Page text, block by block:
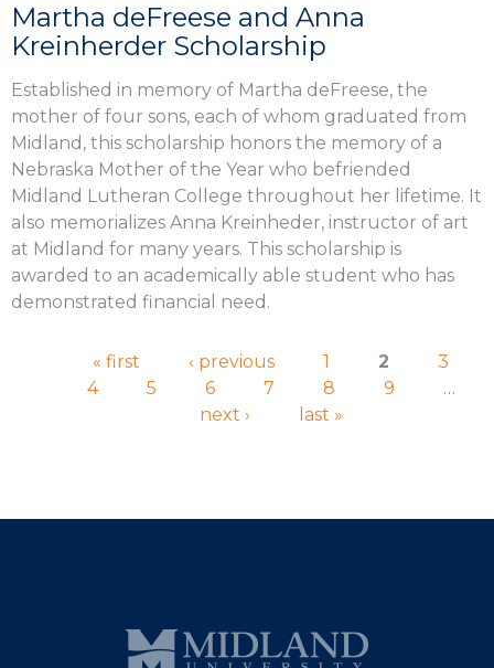
Martha deFreese and Anna
Kreinherder Scholarship
Established in memory of Martha deFreese, the
mother of four sons, each of whom graduated from
Midland, this scholarship honors the memory of a
Nebraska Mother of the Year who befriended
Midland Lutheran College throughout her lifetime. It
also memorializes Anna Kreinheder, instructor of art
at Midland for many years. This scholarship is
awarded to an academically able student who has
demonstrated financial need.
Pages« first ‹ previous 1 2
3
4
5 6 7 8 9
…
next ›
last »